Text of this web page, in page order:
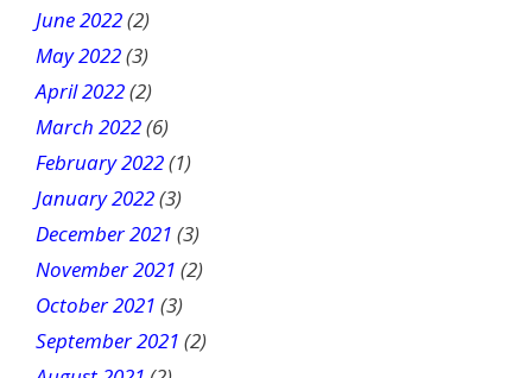
June 2022(2)
May 2022(3)
April 2022(2)
March 2022(6)
February 2022(1)
January 2022(3)
December 2021 (3)
November 2021 (2)
October 2021 (3)
September 2021 (2)